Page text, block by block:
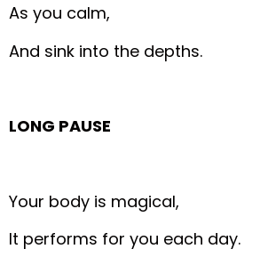
As you calm,
And sink into the depths.
LONG PAUSE
Your body is magical,
It performs for you each day.